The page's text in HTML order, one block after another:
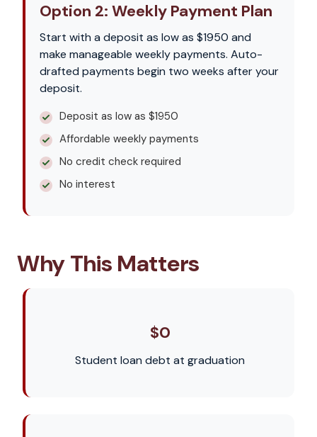
Option 2: Weekly Payment Plan
Start with a deposit as low as $1950 and
make manageable weekly payments. Auto-
drafted payments begin two weeks after your
deposit.
Deposit as low as $1950
Affordable weekly payments
No credit check required
No interest
Why This Matters
$0
Student loan debt at graduation